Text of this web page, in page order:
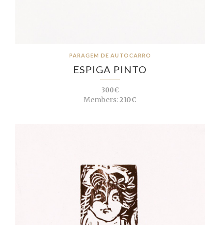
PARAGEM DE AUTOCARRO
ESPIGA PINTO
300€
Members:210€